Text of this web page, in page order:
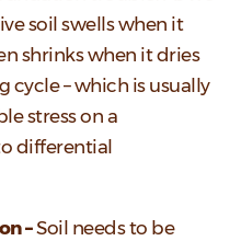
soil swells when it
shrinks when it dries
cycle – which is usually
stress on a
differential
–Soil needs to be